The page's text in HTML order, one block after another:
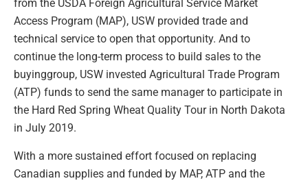
from the USDA Foreign Agricultural Service Market
Access Program (MAP), USW provided trade and
technical service to open that opportunity. And to
continue the long-term process to build sales to the
buyinggroup, USW invested Agricultural Trade Program
(ATP) funds to send the same manager to participate in
the Hard Red Spring Wheat Quality Tour in North Dakota
in July 2019.
With a more sustained effort focused on replacing
Canadian supplies and funded by MAP, ATP and the